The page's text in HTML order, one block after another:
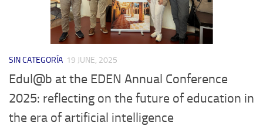
SIN CATEGORÍA 19 JUNE, 2025
Edul@b at the EDEN Annual Conference
2025: reflecting on the future of education in
the era of artificial intelligence